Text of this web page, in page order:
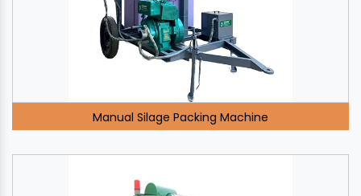
Manual Silage Packing Machine